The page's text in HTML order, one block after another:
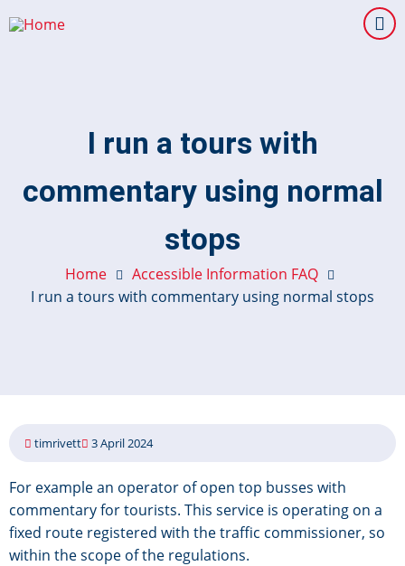
to
I run a tours with
commentary using normal
stops
Home
Accessible Information FAQ
I run a tours with commentary using normal stops
timrivett 3 April 2024
For example an operator of open top busses with
commentary for tourists. This service is operating on a
fixed route registered with the traffic commissioner, so
within the scope of the regulations.